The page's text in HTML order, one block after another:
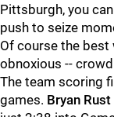
Pittsburgh, you
push to seize
Of course the best
obnoxious --
The team scoring
games. Bryan Rust